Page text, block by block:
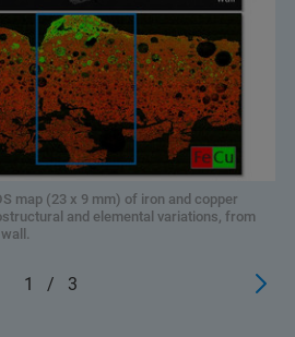
map (23 x 9 mm) of iron and copper
and elemental variations, from
1 / 3